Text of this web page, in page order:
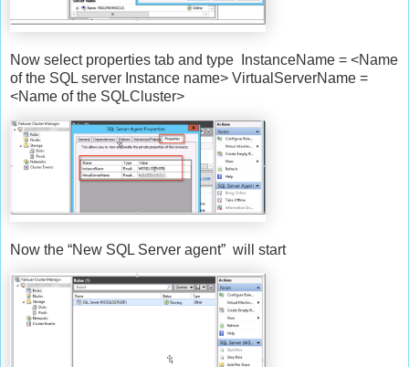
Now select properties tab and type InstanceName = <Name
of the SQL server Instance name> VirtualServerName =
<Name of the SQLCluster>
Now the “New SQL Server agent” will start